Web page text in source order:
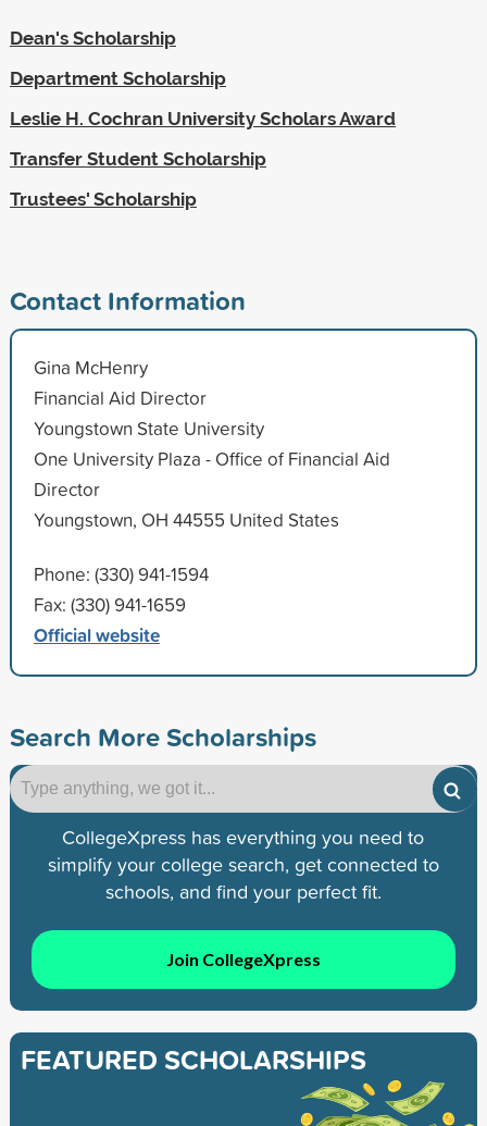
Dean's Scholarship
Department Scholarship
Leslie H. Cochran University Scholars Award
Transfer Student Scholarship
Trustees' Scholarship
Contact Information
Gina McHenry
Financial Aid Director
Youngstown State University
One University Plaza - Office of Financial Aid
Director
Youngstown, OH 44555 United States
Phone: (330) 941-1594
Fax: (330) 941-1659
Official website
Search More Scholarships
CollegeXpress has everything you need to
simplify your college search, get connected to
schools, and find your perfect fit.
Join CollegeXpress
FEATURED SCHOLARSHIPS